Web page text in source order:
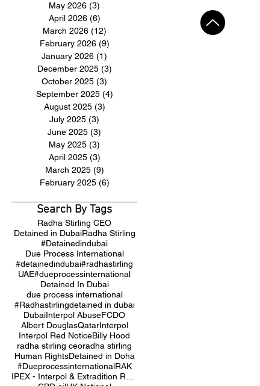
May 2026 (3)
April 2026 (6)
March 2026 (12)
February 2026 (9)
January 2026 (1)
December 2025 (3)
October 2025 (3)
September 2025 (4)
August 2025 (3)
July 2025 (3)
June 2025 (3)
May 2025 (3)
April 2025 (3)
March 2025 (9)
February 2025 (6)
Search By Tags
Radha Stirling CEO
Detained in DubaiRadha Stirling
#Detainedindubai
Due Process International
#detainedindubai#radhastirling
UAE#dueprocessinternational
Detained In Dubai
due process international
#Radhastirlingdetained in dubai
DubaiInterpol AbuseFCDO
Albert DouglasQatarInterpol
Interpol Red NoticeBilly Hood
radha stirling ceoradha stirling
Human RightsDetained in Doha
#DueprocessinternationalRAK
IPEX - Interpol & Extradition Reform & Defence Experts